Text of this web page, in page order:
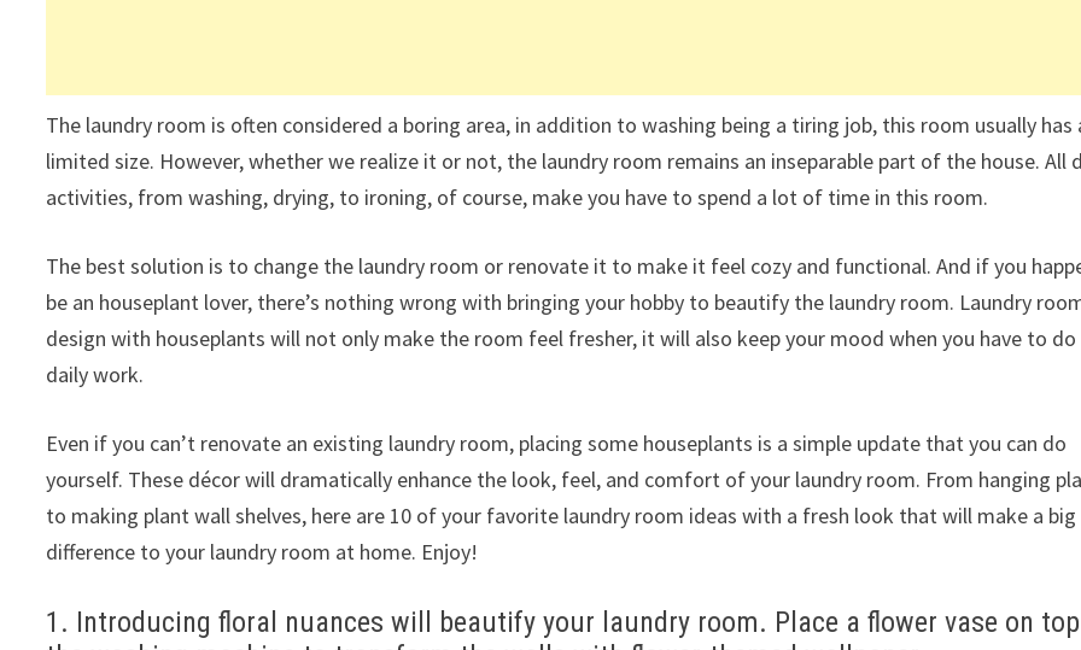
The laundry room is often considered a boring area, in addition to washing being a tiring job, this room usually has
limited size. However, whether we realize it or not, the laundry room remains an inseparable part of the house. All
activities, from washing, drying, to ironing, of course, make you have to spend a lot of time in this room.
The best solution is to change the laundry room or renovate it to make it feel cozy and functional. And if you
be an houseplant lover, there’s nothing wrong with bringing your hobby to beautify the laundry room. Laundry
design with houseplants will not only make the room feel fresher, it will also keep your mood when you have to do
daily work.
Even if you can’t renovate an existing laundry room, placing some houseplants is a simple update that you can do
yourself. These décor will dramatically enhance the look, feel, and comfort of your laundry room. From hanging
to making plant wall shelves, here are 10 of your favorite laundry room ideas with a fresh look that will make a big
difference to your laundry room at home. Enjoy!
1. Introducing floral nuances will beautify your laundry room. Place a flower vase on